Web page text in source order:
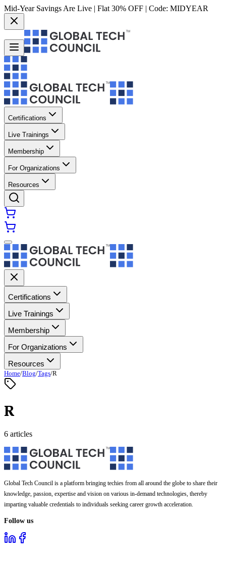
Mid-Year Savings Are Live | Flat 30% OFF | Code: MIDYEAR
Certifications
Live Trainings
Membership
For Organizations
Resources
Certifications
Live Trainings
Membership
For Organizations
Resources
Home/Blog/Tags/R
R
6 articles
Global Tech Council is a platform bringing techies from all around the globe to share their
knowledge, passion, expertise and vision on various in-demand technologies, thereby
imparting valuable credentials to individuals seeking career growth acceleration.
Follow us